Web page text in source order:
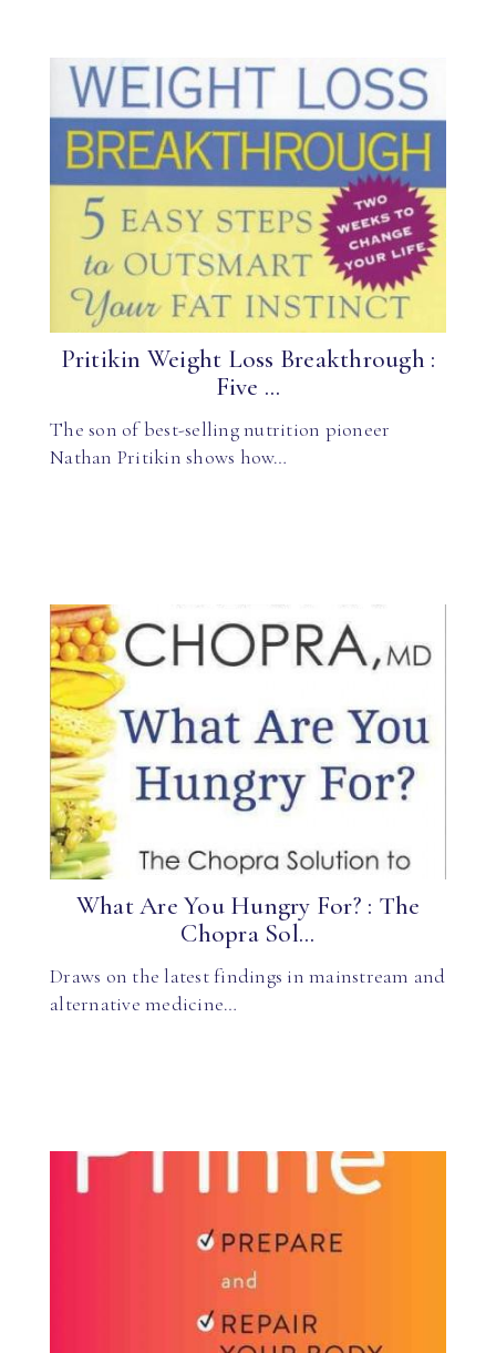
Pritikin Weight Loss Breakthrough :
Five ...
The son of best-selling nutrition pioneer
Nathan Pritikin shows how…
What Are You Hungry For? : The
Chopra Sol...
Draws on the latest findings in mainstream and
alternative medicine…